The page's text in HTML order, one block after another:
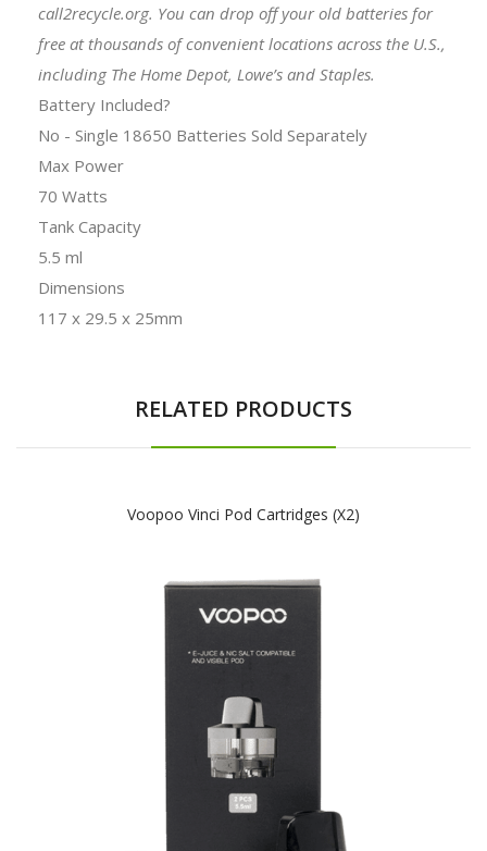
call2recycle.org. You can drop off your old batteries for
free at thousands of convenient locations across the U.S.,
including The Home Depot, Lowe’s and Staples.
Battery Included?
No - Single 18650 Batteries Sold Separately
Max Power
70 Watts
Tank Capacity
5.5 ml
Dimensions
117 x 29.5 x 25mm
RELATED PRODUCTS
Voopoo Vinci Pod Cartridges (x2)